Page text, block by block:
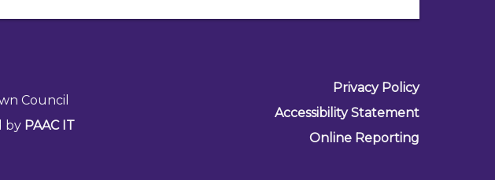
Council
by PAAC IT
Privacy Policy
Accessibility Statement
Online Reporting